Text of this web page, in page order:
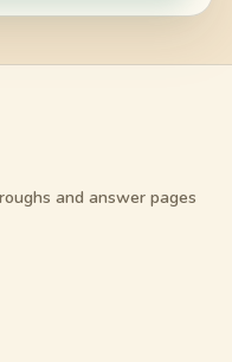
and answer pages